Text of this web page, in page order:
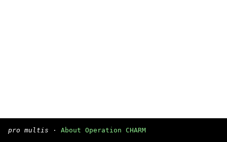
pro multis · About Operation CHARM